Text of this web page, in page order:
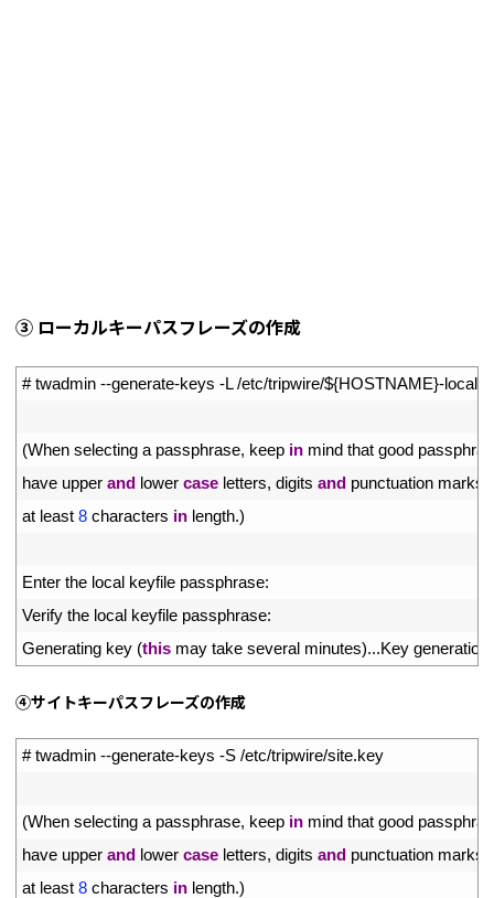
➂ ローカルキーパスフレーズの作成
# twadmin --generate-keys -L /etc/tripwire/${HOSTNAME}-
(When selecting a passphrase, keep in mind that good
have upper and lower case letters, digits and punctuation marks
at least 8 characters in length.)
Enter the local keyfile passphrase:
Verify the local keyfile passphrase:
Generating key (this may take several minutes)...Key generation
④サイトキーパスフレーズの作成
# twadmin --generate-keys -S /etc/tripwire/site.key
(When selecting a passphrase, keep in mind that good
have upper and lower case letters, digits and punctuation marks
at least 8 characters in length.)